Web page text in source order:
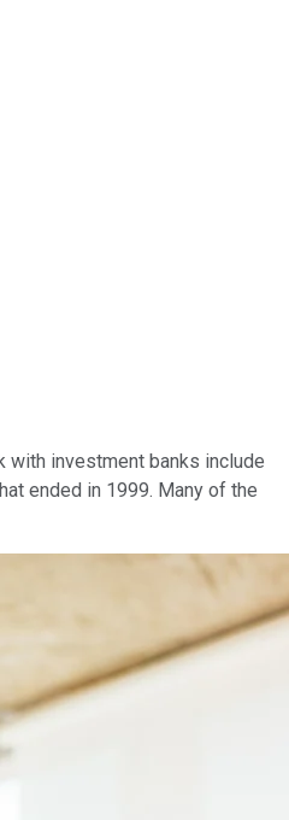
investment banks include
ended in 1999. Many of the